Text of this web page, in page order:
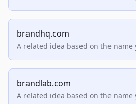
brandhq.com
A related idea based on the name
brandlab.com
A related idea based on the name